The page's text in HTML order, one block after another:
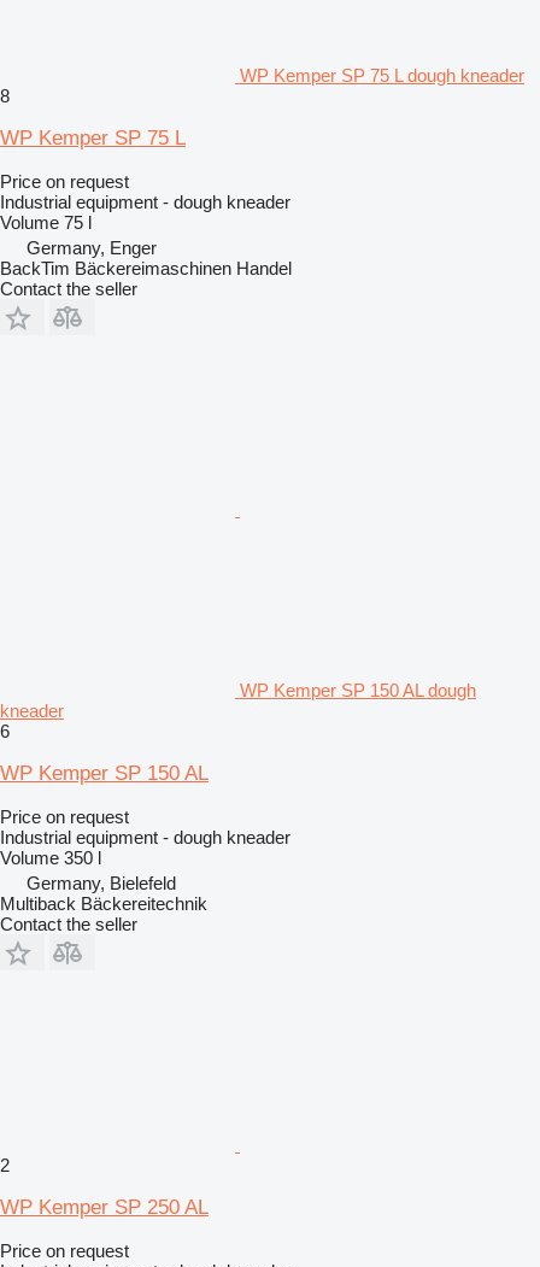
WP Kemper SP 75 L dough kneader
8
WP Kemper SP 75 L
Price on request
Industrial equipment - dough kneader
Volume 75 l
Germany, Enger
BackTim Bäckereimaschinen Handel
Contact the seller
WP Kemper SP 150 AL dough
kneader
6
WP Kemper SP 150 AL
Price on request
Industrial equipment - dough kneader
Volume 350 l
Germany, Bielefeld
Multiback Bäckereitechnik
Contact the seller
2
WP Kemper SP 250 AL
Price on request